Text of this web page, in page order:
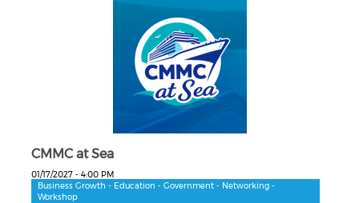
CMMC at Sea
01/17/2027 - 4:00 PM
Business Growth - Education - Government - Networking -
Workshop